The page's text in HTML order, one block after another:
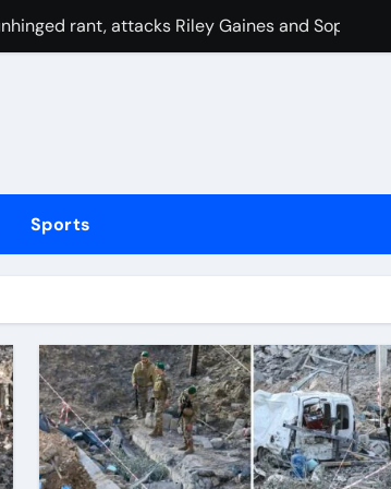
rant, attacks Riley Gaines and Sophie
Summer Festival | Racing News
subway station
Norrie now favourite to win Montreal?
variant helping some stay lean
over inappropriate behaviour and
Sports